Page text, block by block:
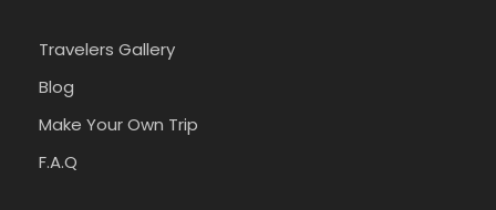
Travelers Gallery
Blog
Make Your Own Trip
F.A.Q